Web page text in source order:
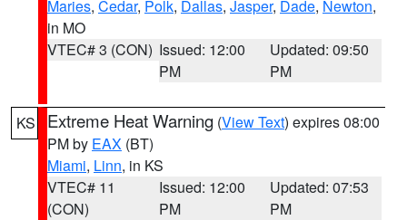
Maries, Cedar, Polk, Dallas, Jasper, Dade, Newton,
in MO
VTEC# 3 (CON) Issued: 12:00
PM
Updated: 09:50
PM
KS Extreme Heat Warning (View Text) expires 08:00
PM by EAX (BT)
Miami, Linn, in KS
VTEC# 11
(CON)
Issued: 12:00
PM
Updated: 07:53
PM